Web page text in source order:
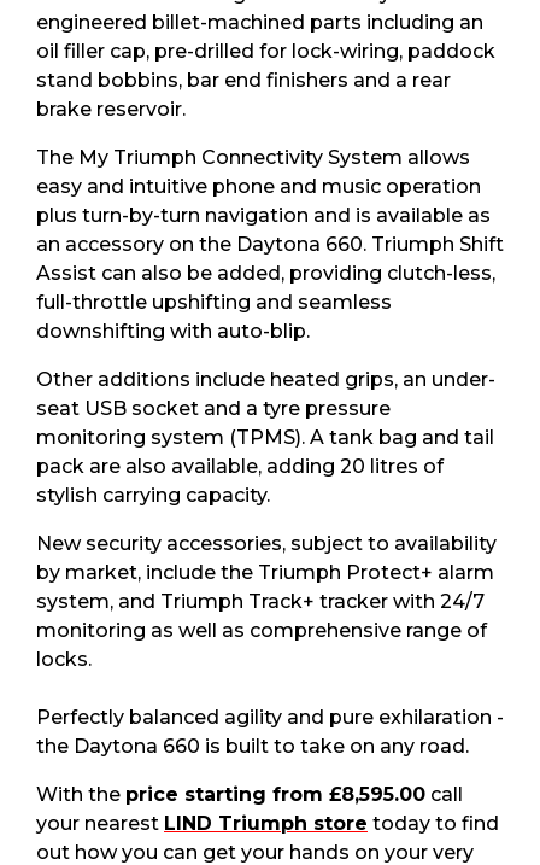
engineered billet-machined parts including an
oil filler cap, pre-drilled for lock-wiring, paddock
stand bobbins, bar end finishers and a rear
brake reservoir.
The My Triumph Connectivity System allows
easy and intuitive phone and music operation
plus turn-by-turn navigation and is available as
an accessory on the Daytona 660. Triumph Shift
Assist can also be added, providing clutch-less,
full-throttle upshifting and seamless
downshifting with auto-blip.
Other additions include heated grips, an under-
seat USB socket and a tyre pressure
monitoring system (TPMS). A tank bag and tail
pack are also available, adding 20 litres of
stylish carrying capacity.
New security accessories, subject to availability
by market, include the Triumph Protect+ alarm
system, and Triumph Track+ tracker with 24/7
monitoring as well as comprehensive range of
locks.
Perfectly balanced agility and pure exhilaration -
the Daytona 660 is built to take on any road.
With the price starting from £8,595.00 call
your nearest LIND Triumph store today to find
out how you can get your hands on your very